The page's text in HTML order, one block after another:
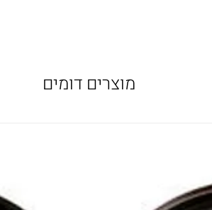
מוצרים דומים